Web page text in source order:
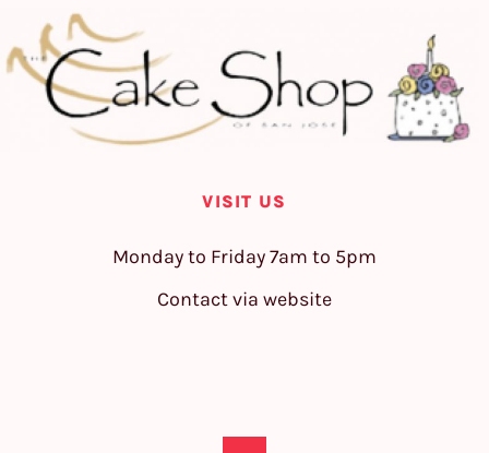
VISIT US
Monday to Friday 7am to 5pm
Contact via website